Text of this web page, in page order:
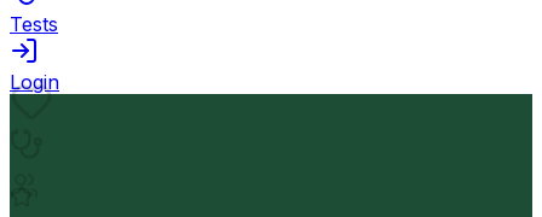
Tests
Login